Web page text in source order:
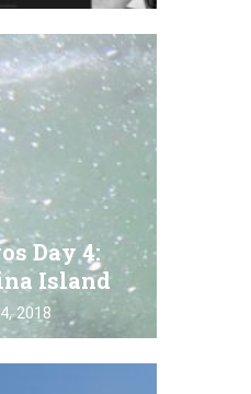
Day 4:
Island
2018